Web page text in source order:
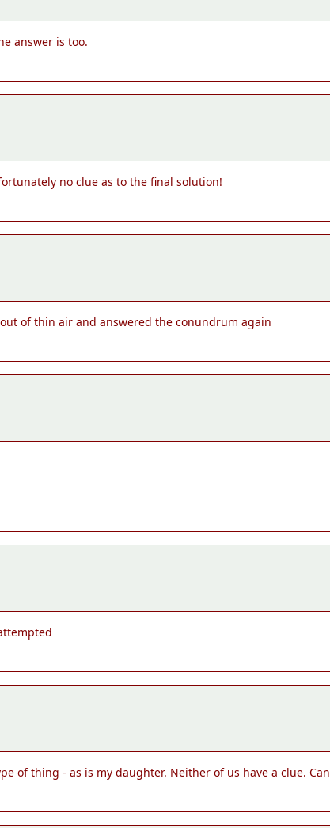
answer is too.
no clue as to the final solution!
of thin air and answered the conundrum again
of thing - as is my daughter. Neither of us have a clue.